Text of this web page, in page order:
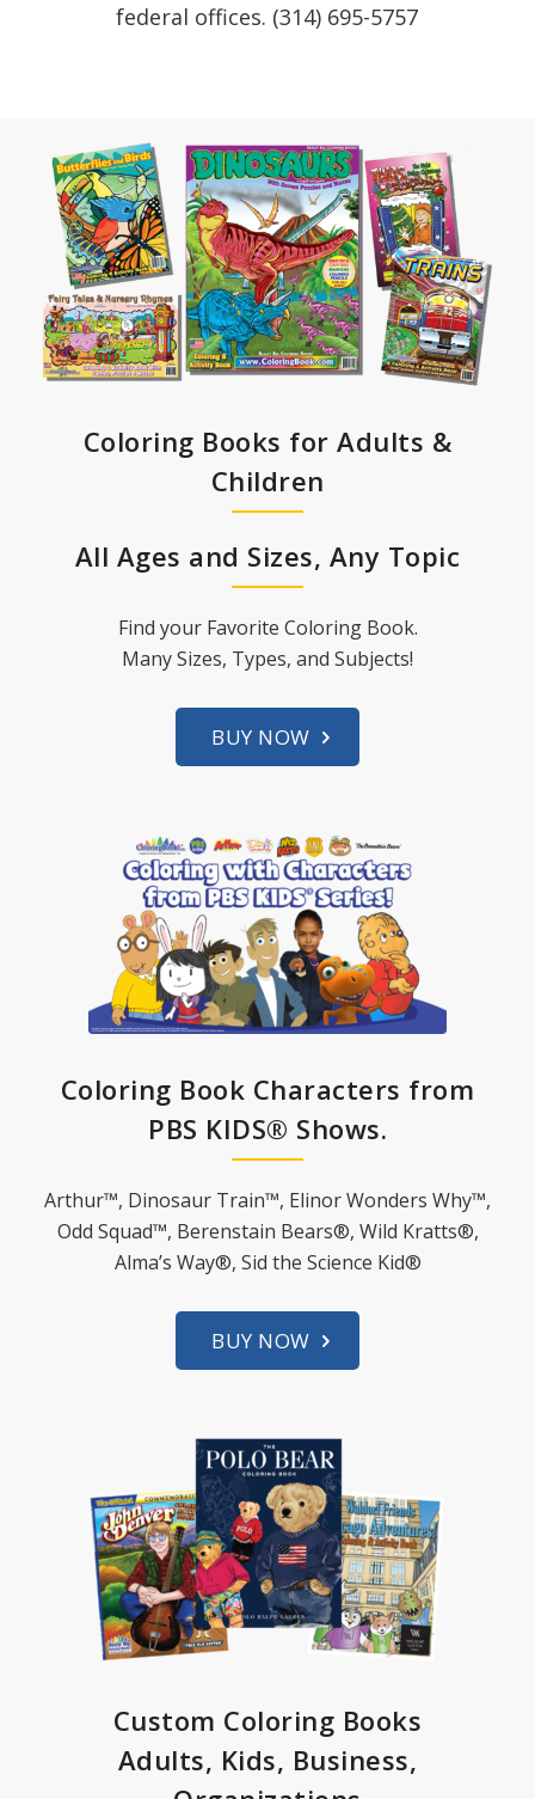
federal offices. (314) 695-5757
Coloring Books for Adults &
Children
All Ages and Sizes, Any Topic
Find your Favorite Coloring Book.
Many Sizes, Types, and Subjects!
BUY NOW
Coloring Book Characters from
PBS KIDS® Shows.
Arthur™, Dinosaur Train™, Elinor Wonders Why™,
Odd Squad™, Berenstain Bears®, Wild Kratts®,
Alma’s Way®, Sid the Science Kid®
BUY NOW
Custom Coloring Books
Adults, Kids, Business,